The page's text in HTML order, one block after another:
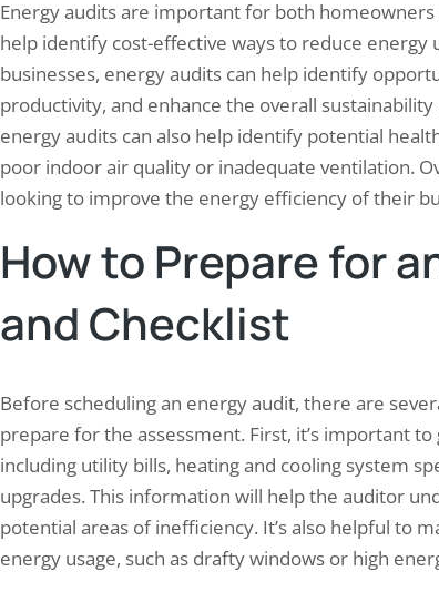
Energy audits are important for both
help identify cost-effective ways to reduce
businesses, energy audits can help identify
productivity, and enhance the overall
energy audits can also help identify potential
poor indoor air quality or inadequate ventilation.
looking to improve the energy efficiency of their
How to Prepare for
and Checklist
Before scheduling an energy audit, there are
prepare for the assessment. First, it’s important
including utility bills, heating and cooling system
upgrades. This information will help the auditor
potential areas of inefficiency. It’s also helpful to
energy usage, such as drafty windows or high
for Raipur Steel Foundry
Elion is a dedicated group of
specializing in electrical safety
With a wealth of experience in
the team is committed to ensuring
and commercial facilities adhere
Petrochemical
Elion is a leading
services, dedicated
protocols across
in high-risk
petrochemical